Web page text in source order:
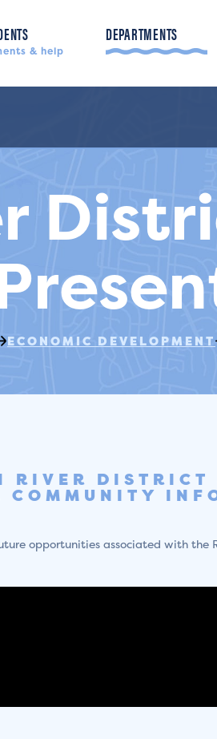
& help
DEPARTMENTS
Police, fire, & more
ECONOMIC DEVELOPMENT
RIVER DISTRICT
COMMUNITY
opportunities associated with the